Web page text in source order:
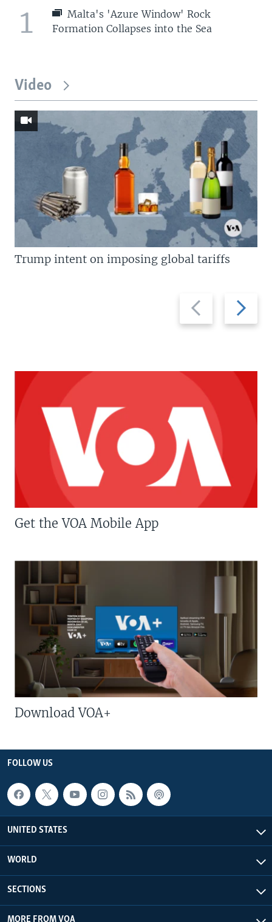
1
Malta's 'Azure Window' Rock
Formation Collapses into the Sea
Video
Previous
slide
Next
slide
Trump intent on imposing global tariffs
Get the VOA Mobile App
Download VOA+
FOLLOW US
UNITED STATES
WORLD
SECTIONS
MORE FROM VOA